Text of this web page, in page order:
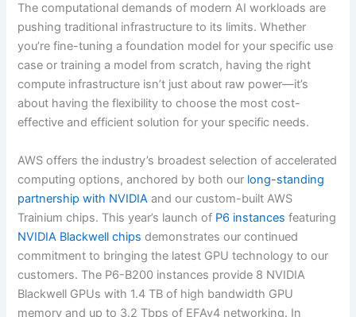
The computational demands of modern AI workloads are
pushing traditional infrastructure to its limits. Whether
you’re fine-tuning a foundation model for your specific use
case or training a model from scratch, having the right
compute infrastructure isn’t just about raw power—it’s
about having the flexibility to choose the most cost-
effective and efficient solution for your specific needs.
AWS offers the industry’s broadest selection of accelerated
computing options, anchored by both our long-standing
partnership with NVIDIA and our custom-built AWS
Trainium chips. This year’s launch of P6 instances featuring
NVIDIA Blackwell chips demonstrates our continued
commitment to bringing the latest GPU technology to our
customers. The P6-B200 instances provide 8 NVIDIA
Blackwell GPUs with 1.4 TB of high bandwidth GPU
memory and up to 3.2 Tbps of EFAv4 networking. In